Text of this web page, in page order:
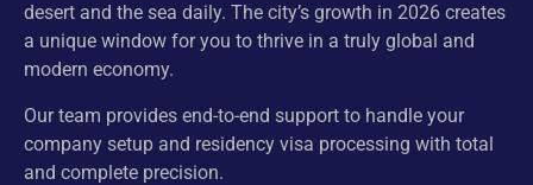
desert and the sea daily. The city’s growth in 2026 creates
a unique window for you to thrive in a truly global and
modern economy.
Our team provides end-to-end support to handle your
company setup and residency visa processing with total
and complete precision.